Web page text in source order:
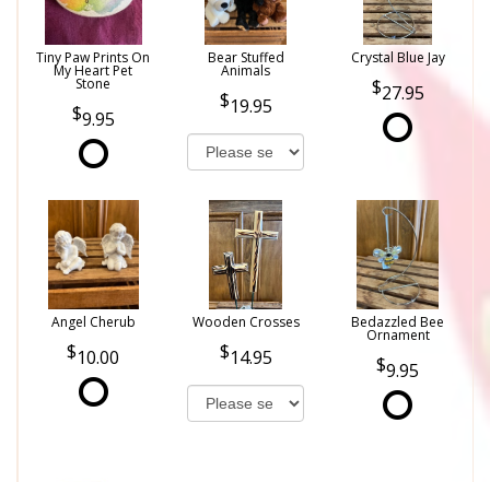
Tiny Paw Prints On
My Heart Pet
Stone
9.95
Bear Stuffed
Animals
19.95
Crystal Blue Jay
27.95
Angel Cherub
10.00
Wooden Crosses
14.95
Bedazzled Bee
Ornament
9.95